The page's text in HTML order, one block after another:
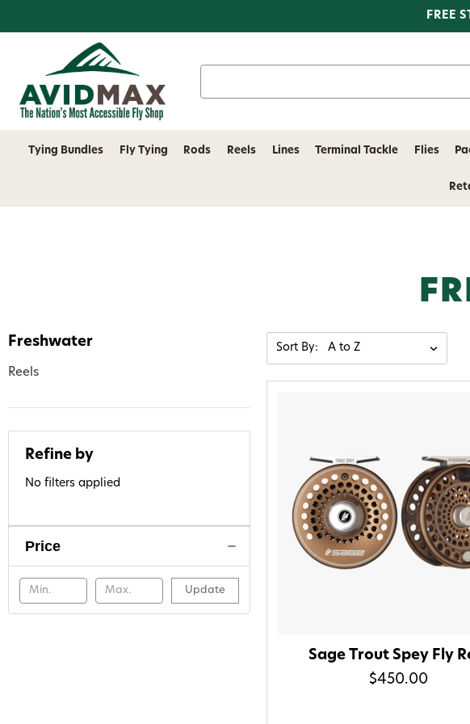
FREE
Tying Bundles Fly Tying Rods Reels Lines Terminal Tackle Flies
Freshwater
Reels
Refine by
No filters applied
Price
Update
Sort By:
Sage Trout Spey Fly
$450.00